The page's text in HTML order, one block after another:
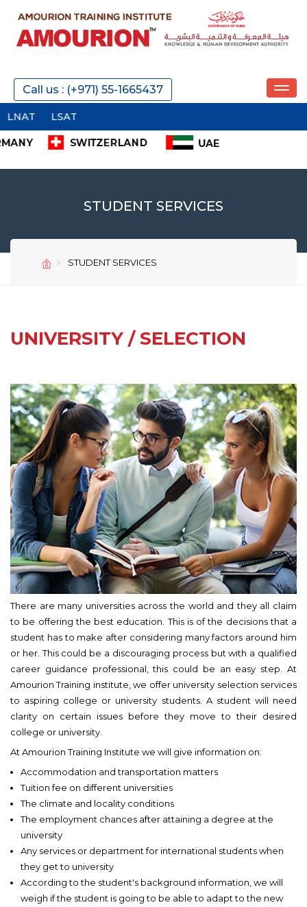
Call us : (+971) 55-1665437
LSAT
STUDENT SERVICES
STUDENT SERVICES
UNIVERSITY / SELECTION
There are many universities across the world and they all claim
to be offering the best education. This is of the decisions that a
student has to make after considering many factors around him
or her. This could be a discouraging process but with a qualified
career guidance professional, this could be an easy step. At
Amourion Training institute, we offer university selection services
to aspiring college or university students. A student will need
clarity on certain issues before they move to their desired
college or university.
At Amourion Training Institute we will give information on:
Accommodation and transportation matters
Tuition fee on different universities
The climate and locality conditions
The employment chances after attaining a degree at the
university
Any services or department for international students when
they get to university
According to the student's background information, we will
weigh if the student is going to be able to adapt to the new